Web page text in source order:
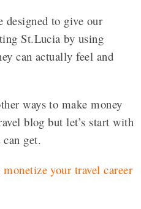
designed to give our
St.Lucia by using
can actually feel and
ways to make money
blog but let’s start with
can get.
monetize your travel career